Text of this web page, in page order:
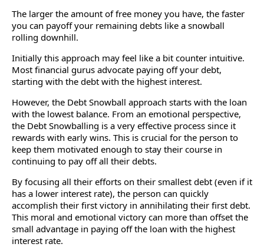
The larger the amount of free money you have, the faster
you can payoff your remaining debts like a snowball
rolling downhill.
Initially this approach may feel like a bit counter intuitive.
Most financial gurus advocate paying off your debt,
starting with the debt with the highest interest.
However, the Debt Snowball approach starts with the loan
with the lowest balance. From an emotional perspective,
the Debt Snowballing is a very effective process since it
rewards with early wins. This is crucial for the person to
keep them motivated enough to stay their course in
continuing to pay off all their debts.
By focusing all their efforts on their smallest debt (even if it
has a lower interest rate), the person can quickly
accomplish their first victory in annihilating their first debt.
This moral and emotional victory can more than offset the
small advantage in paying off the loan with the highest
interest rate.